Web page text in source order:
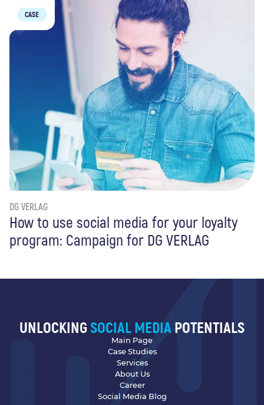
DG VERLAG
How to use social media for your loyalty
program: Campaign for DG VERLAG
CASE
UNLOCKINGSOCIAL MEDIA POTENTIALS
Main Page
Case Studies
Services
About Us
Career
Social Media Blog